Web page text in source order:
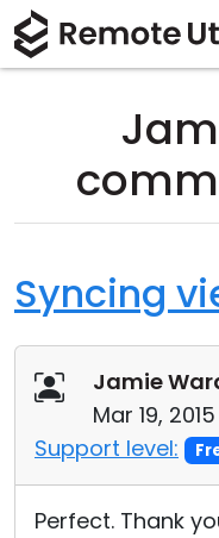
Syncing
Jamie
Mar 19,
Support level:
Perfect. Thank
Connection Modes
Unattended
Active Directory
MSI Configuration
Manufacturing
Information
License Assistant
Contact Sales
Documentation
Customer Area
Recover Lost Key
Get Free License